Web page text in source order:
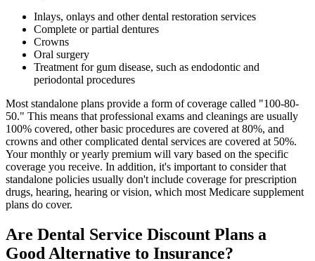
Inlays, onlays and other dental restoration services
Complete or partial dentures
Crowns
Oral surgery
Treatment for gum disease, such as endodontic and
periodontal procedures
Most standalone plans provide a form of coverage called "100-80-
50." This means that professional exams and cleanings are usually
100% covered, other basic procedures are covered at 80%, and
crowns and other complicated dental services are covered at 50%.
Your monthly or yearly premium will vary based on the specific
coverage you receive. In addition, it's important to consider that
standalone policies usually don't include coverage for prescription
drugs, hearing, hearing or vision, which most Medicare supplement
plans do cover.
Are Dental Service Discount Plans a
Good Alternative to Insurance?